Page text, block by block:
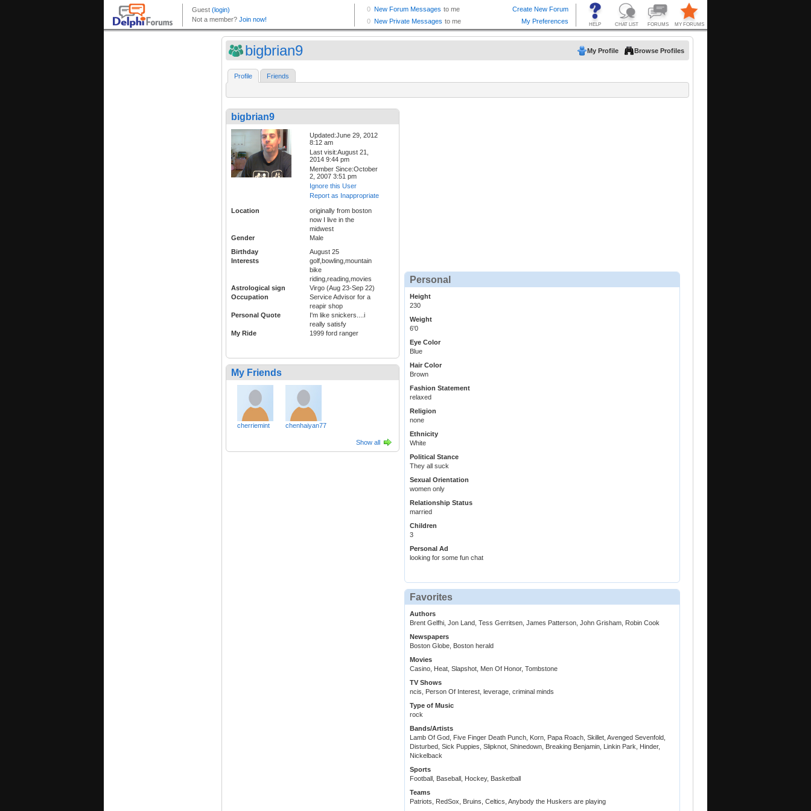
bigbrian9 My Profile Browse Profiles
Profile Friends
bigbrian9
Updated:June 29, 2012
8:12 am
Last visit:August 21,
2014 9:44 pm
Member Since:October
2, 2007 3:51 pm
Ignore this User
Report as Inappropriate
Location
originally from boston
now I live in the
midwest
Gender
Male
Birthday
August 25
Interests
golf,bowling,mountain
bike
riding,reading,movies
Astrological sign
Virgo (Aug 23-Sep 22)
Occupation
Service Advisor for a
reapir shop
Personal Quote
I'm like snickers....i
really satisfy
My Ride
1999 ford ranger
My Friends
cherriemint chenhaiyan77
Show all
Personal
Height
230
Weight
6'0
Eye Color
Blue
Hair Color
Brown
Fashion Statement
relaxed
Religion
none
Ethnicity
White
Political Stance
They all suck
Sexual Orientation
women only
Relationship Status
married
Children
3
Personal Ad
looking for some fun chat
Favorites
Authors
Brent Gelfhi, Jon Land, Tess Gerritsen, James Patterson, John Grisham, Robin Cook
Newspapers
Boston Globe, Boston herald
Movies
Casino, Heat, Slapshot, Men Of Honor, Tombstone
TV Shows
ncis, Person Of Interest, leverage, criminal minds
Type of Music
rock
Bands/Artists
Lamb Of God, Five Finger Death Punch, Korn, Papa Roach, Skillet, Avenged Sevenfold,
Disturbed, Sick Puppies, Slipknot, Shinedown, Breaking Benjamin, Linkin Park, Hinder,
Nickelback
Sports
Football, Baseball, Hockey, Basketball
Teams
Patriots, RedSox, Bruins, Celtics, Anybody the Huskers are playing